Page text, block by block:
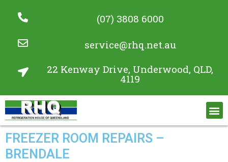
(07) 3808 6000
service@rhq.net.au
22 Kenway Drive, Underwood, QLD,
4119
FREEZER ROOM REPAIRS –
BRENDALE